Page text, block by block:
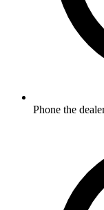
Phone the